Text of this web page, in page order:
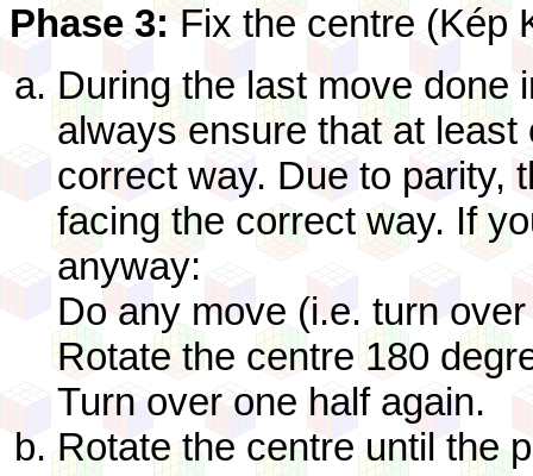
Phase 3: Fix the centre (Kép
During the last move done
always ensure that at
correct way. Due to parity,
facing the correct way. If
anyway:
Do any move (i.e. turn
Rotate the centre 180
Turn over one half again.
Rotate the centre until the